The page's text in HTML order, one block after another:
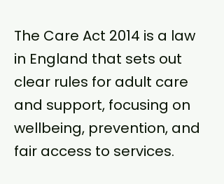
The Care Act 2014 is a law
in England that sets out
clear rules for adult care
and support, focusing on
wellbeing, prevention, and
fair access to services.